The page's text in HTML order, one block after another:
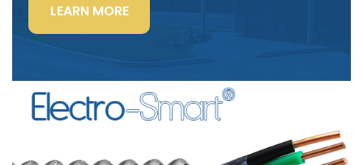
LEARN MORE“LIGHTING
POWER
&
CONTROL-
SIGNAL